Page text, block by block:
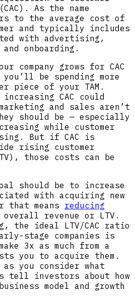
As the name
to the average cost of
and typically includes
with advertising,
onboarding.
company grows for CAC
be spending more
piece of your TAM.
CAC could
and sales aren’t
should be — especially
while customer
But if CAC is
rising customer
those costs can be
should be to increase
with acquiring new
that means reducing
revenue or LTV.
the ideal LTV/CAC ratio
stage companies is
3x as much from a
you to acquire them.
you consider what
tell investors about how
model and growth